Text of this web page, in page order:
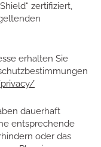
zertifiziert,
erhalten Sie
dauerhaft
entsprechende
oder das